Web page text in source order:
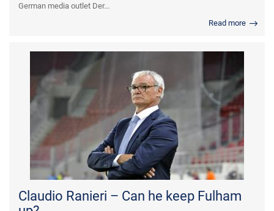
German media outlet Der...
Read more
Claudio Ranieri – Can he keep Fulham